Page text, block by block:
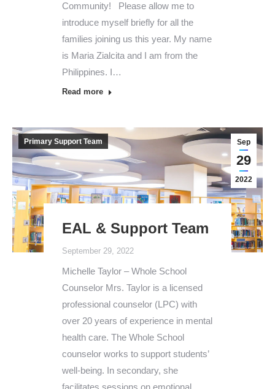
Community! Please allow me to
introduce myself briefly for all the
families joining us this year. My name
is Maria Zialcita and I am from the
Philippines. I…
Read more
Sep
29
2022
Primary Support Team
EAL & Support Team
September 29, 2022
Michelle Taylor – Whole School
Counselor Mrs. Taylor is a licensed
professional counselor (LPC) with
over 20 years of experience in mental
health care. The Whole School
counselor works to support students’
well-being. In secondary, she
facilitates sessions on emotional